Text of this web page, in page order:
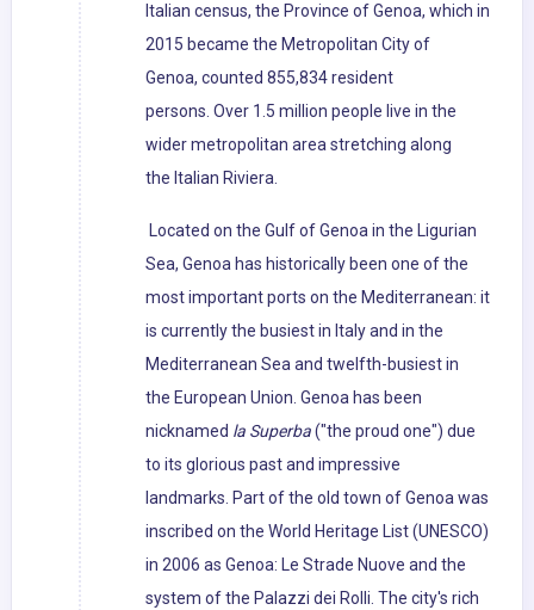
Italian census, the Province of Genoa, which in
2015 became the Metropolitan City of
Genoa, counted 855,834 resident
persons. Over 1.5 million people live in the
wider metropolitan area stretching along
the Italian Riviera.
Located on the Gulf of Genoa in the Ligurian
Sea, Genoa has historically been one of the
most important ports on the Mediterranean: it
is currently the busiest in Italy and in the
Mediterranean Sea and twelfth-busiest in
the European Union. Genoa has been
nicknamed la Superba("the proud one") due
to its glorious past and impressive
landmarks. Part of the old town of Genoa was
inscribed on the World Heritage List (UNESCO)
in 2006 as Genoa: Le Strade Nuove and the
system of the Palazzi dei Rolli. The city's rich